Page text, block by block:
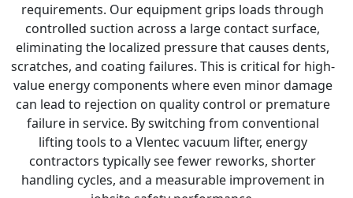
requirements. Our equipment grips loads through
controlled suction across a large contact surface,
eliminating the localized pressure that causes dents,
scratches, and coating failures. This is critical for high-
value energy components where even minor damage
can lead to rejection on quality control or premature
failure in service. By switching from conventional
lifting tools to a Vlentec vacuum lifter, energy
contractors typically see fewer reworks, shorter
handling cycles, and a measurable improvement in